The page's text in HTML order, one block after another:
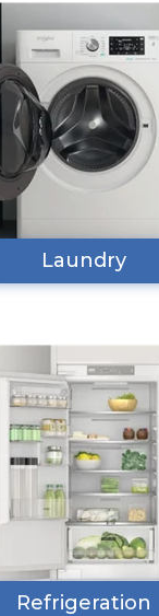
Laundry
Refrigeration